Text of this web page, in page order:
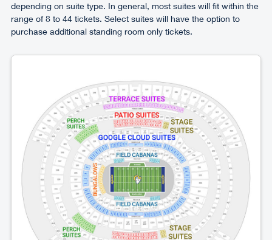
depending on suite type. In general, most suites will fit within the
range of 8 to 44 tickets. Select suites will have the option to
purchase additional standing room only tickets.